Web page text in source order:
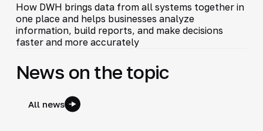
How DWH brings data from all systems together in
one place and helps businesses analyze
information, build reports, and make decisions
faster and more accurately
News on the topic
All news